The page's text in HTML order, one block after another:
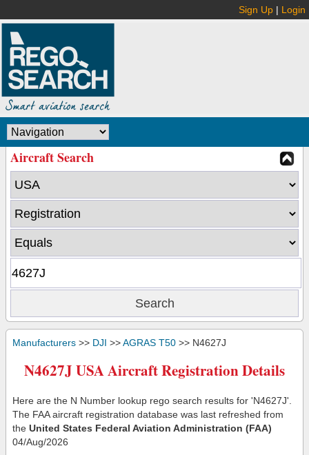
Sign Up | Login
Aircraft Search
Manufacturers >> DJI >>AGRAS T50 >> N4627J
N4627J USA Aircraft Registration Details
Here are the N Number lookup rego search results for 'N4627J'.
The FAA aircraft registration database was last refreshed from
the United States Federal Aviation Administration (FAA)
04/Aug/2026